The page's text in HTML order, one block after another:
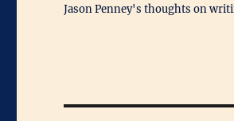
Jason Penney's thoughts on